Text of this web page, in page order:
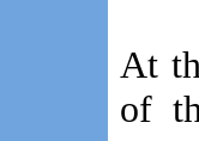
At
of